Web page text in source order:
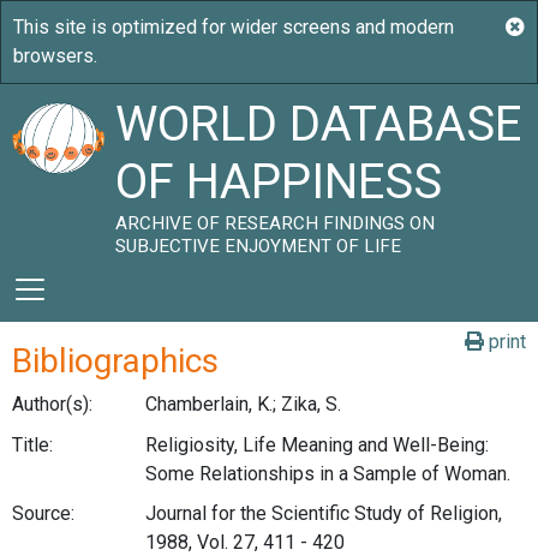
WORLD DATABASE
OF HAPPINESS
ARCHIVE OF RESEARCH FINDINGS ON
SUBJECTIVE ENJOYMENT OF LIFE
print
Bibliographics
Author(s):
Chamberlain, K.; Zika, S.
Title:
Religiosity, Life Meaning and Well-Being:
Some Relationships in a Sample of Woman.
Source:
Journal for the Scientific Study of Religion,
1988, Vol. 27, 411 - 420